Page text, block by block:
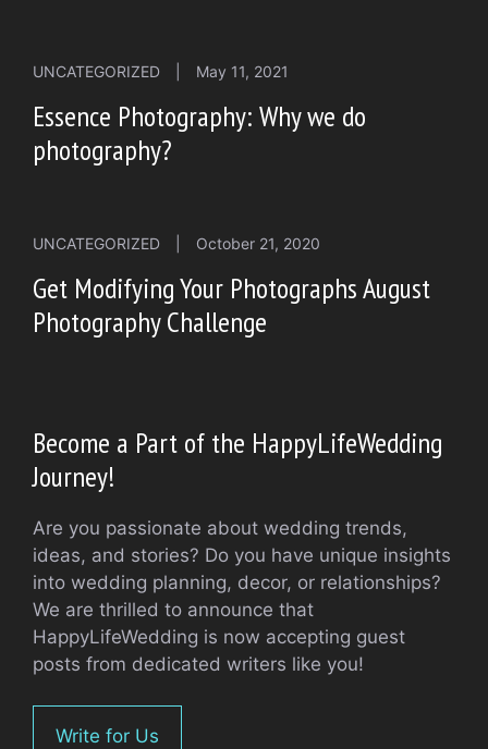
UNCATEGORIZED May 11, 2021
Essence Photography: Why we do
photography?
UNCATEGORIZED October 21, 2020
Get Modifying Your Photographs August
Photography Challenge
Become a Part of the HappyLifeWedding
Journey!
Are you passionate about wedding trends,
ideas, and stories? Do you have unique insights
into wedding planning, decor, or relationships?
We are thrilled to announce that
HappyLifeWedding is now accepting guest
posts from dedicated writers like you!
Write for Us